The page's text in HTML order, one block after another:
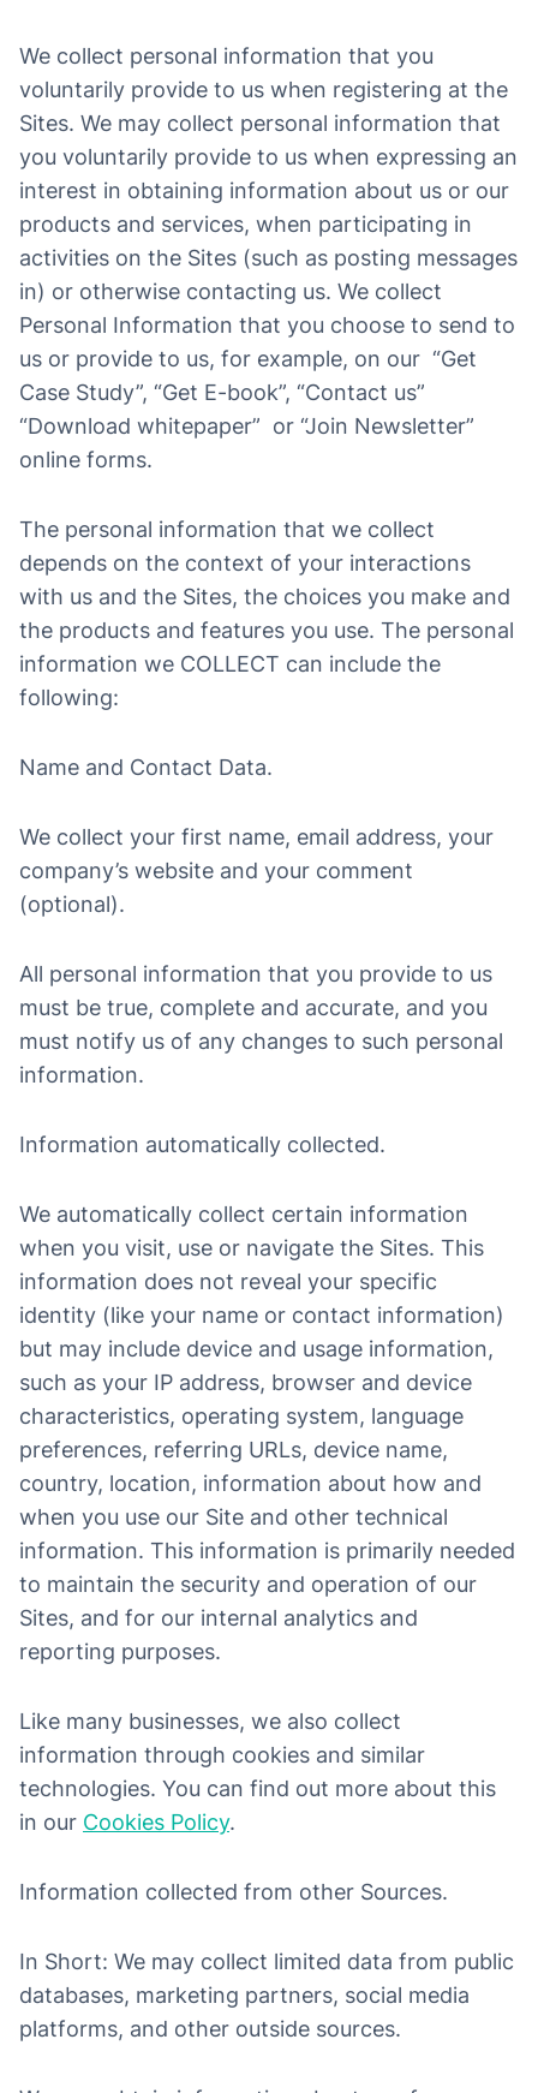
We collect personal information that you
voluntarily provide to us when registering at the
Sites. We may collect personal information that
you voluntarily provide to us when expressing an
interest in obtaining information about us or our
products and services, when participating in
activities on the Sites (such as posting messages
in) or otherwise contacting us. We collect
Personal Information that you choose to send to
us or provide to us, for example, on our “Get
Case Study”, “Get E-book”, “Contact us”
“Download whitepaper” or “Join Newsletter”
online forms.
The personal information that we collect
depends on the context of your interactions
with us and the Sites, the choices you make and
the products and features you use. The personal
information we COLLECT can include the
following:
Name and Contact Data.
We collect your first name, email address, your
company’s website and your comment
(optional).
All personal information that you provide to us
must be true, complete and accurate, and you
must notify us of any changes to such personal
information.
Information automatically collected.
We automatically collect certain information
when you visit, use or navigate the Sites. This
information does not reveal your specific
identity (like your name or contact information)
but may include device and usage information,
such as your IP address, browser and device
characteristics, operating system, language
preferences, referring URLs, device name,
country, location, information about how and
when you use our Site and other technical
information. This information is primarily needed
to maintain the security and operation of our
Sites, and for our internal analytics and
reporting purposes.
Like many businesses, we also collect
information through cookies and similar
technologies. You can find out more about this
in our Cookies Policy.
Information collected from other Sources.
In Short: We may collect limited data from public
databases, marketing partners, social media
platforms, and other outside sources.